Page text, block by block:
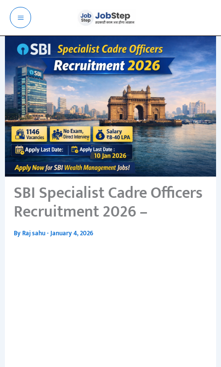
Skip
content
SBI Specialist Cadre Officers
Recruitment 2026 –
ByRaj sahu-January 4, 2026